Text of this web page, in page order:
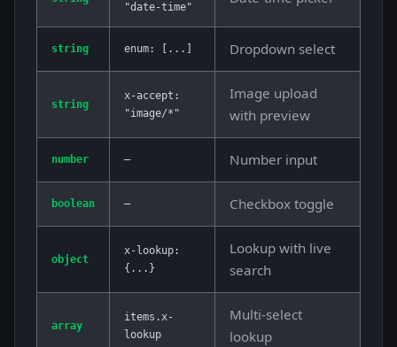
"date-time"
string enum: [...] Dropdown select
string
x-accept:
"image/*"
Image upload
with preview
number — Number input
boolean — Checkbox toggle
object
x-lookup:
{...}
Lookup with live
search
array
items.x-
lookup
Multi-select
lookup